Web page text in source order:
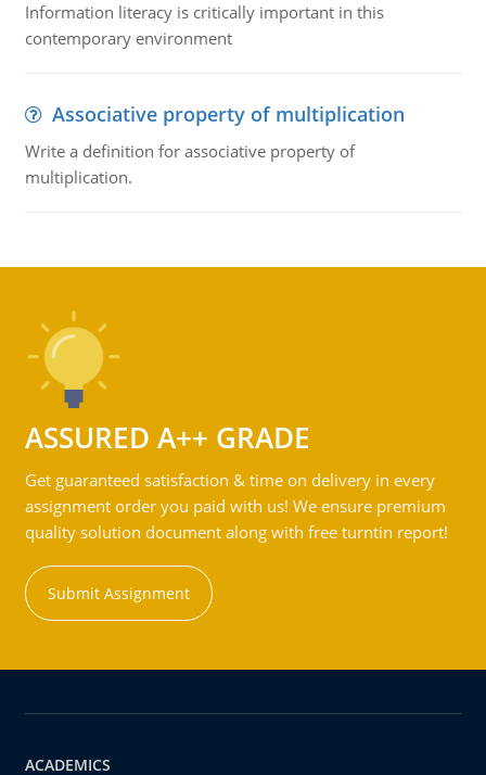
Information literacy is critically important in this
contemporary environment
Associative property of multiplication
Write a definition for associative property of
multiplication.
ASSURED A++ GRADE
Get guaranteed satisfaction & time on delivery in every
assignment order you paid with us! We ensure premium
quality solution document along with free turntin report!
Submit Assignment
ACADEMICS